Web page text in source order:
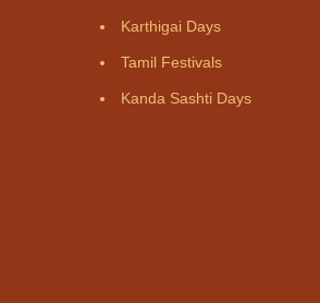
Karthigai Days
Tamil Festivals
Kanda Sashti Days